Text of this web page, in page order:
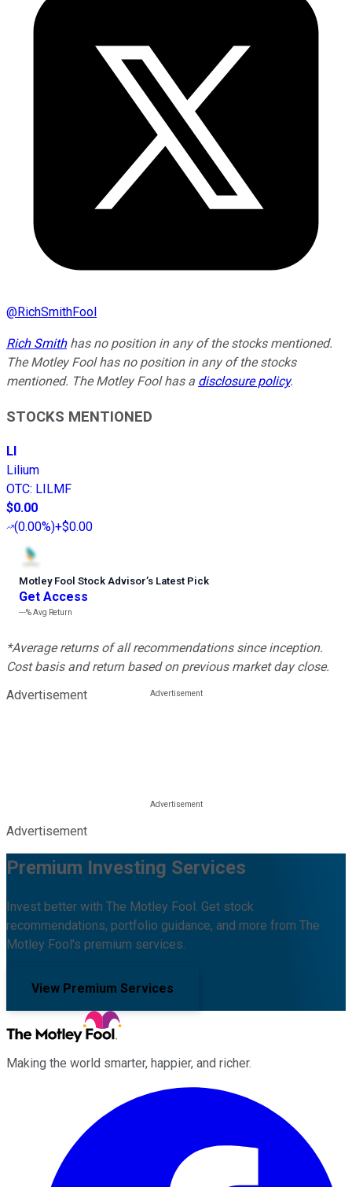
@RichSmithFool
Rich Smithhas no position in any of the stocks mentioned.
The Motley Fool has no position in any of the stocks
mentioned. The Motley Fool has a disclosure policy.
STOCKS MENTIONED
LI
Lilium
OTC: LILMF
$0.00
(0.00%)+$0.00
Motley Fool Stock Advisor’s Latest Pick
Get Access
---%Avg Return
*Average returns of all recommendations since inception.
Cost basis and return based on previous market day close.
Advertisement
Advertisement
Premium Investing Services
Invest better with The Motley Fool. Get stock
recommendations, portfolio guidance, and more from The
Motley Fool's premium services.
View Premium Services
Making the world smarter, happier, and richer.